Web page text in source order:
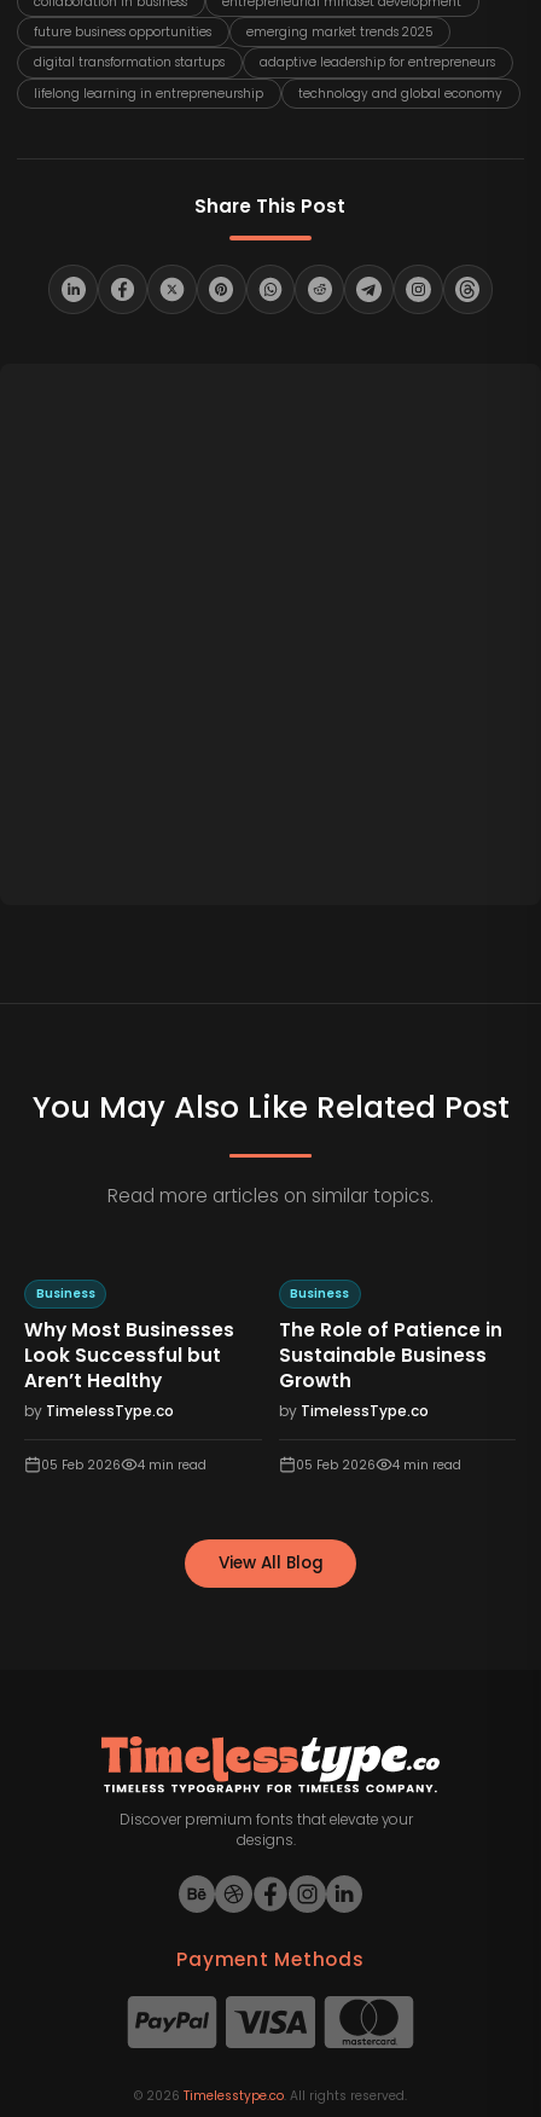
future business opportunities
emerging market trends 2025
digital transformation startups
adaptive leadership for entrepreneurs
lifelong learning in entrepreneurship
technology and global economy
Share This Post
You May Also Like Related Post
Read more articles on similar topics.
Business
Why Most Businesses
Look Successful but
Aren’t Healthy
by TimelessType.co
05 Feb 2026 4 min read
Business
The Role of Patience in
Sustainable Business
Growth
by TimelessType.co
05 Feb 2026 4min read
View All Blog
Discover premium fonts that elevate your
designs.
Payment Methods
© 2026 Timelesstype.co. All rights reserved.